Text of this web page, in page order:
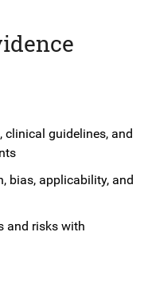
clinical guidelines, and
bias, applicability, and
and risks with